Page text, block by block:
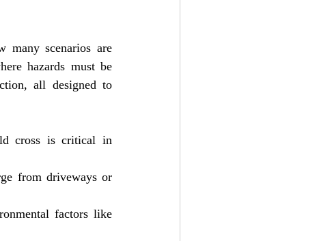
many scenarios are
hazards must be
all designed to
cross is critical in
from driveways or
factors like